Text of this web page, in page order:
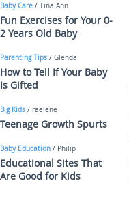
Baby Care / Tina Ann
Fun Exercises for Your 0-
2 Years Old Baby
Parenting Tips / Glenda
How to Tell If Your Baby
Is Gifted
Big Kids / raelene
Teenage Growth Spurts
Baby Education / Philip
Educational Sites That
Are Good for Kids